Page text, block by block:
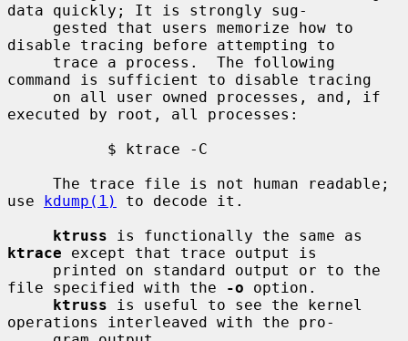
data quickly; It is strongly sug-
disable tracing before attempting to
command is sufficient to disable tracing
executed by root, all processes:
use kdump(1)
to decode it.
ktruss
ktrace except that trace output is
file specified with the
-o option.
ktruss is useful to see the kernel
operations interleaved with the pro-